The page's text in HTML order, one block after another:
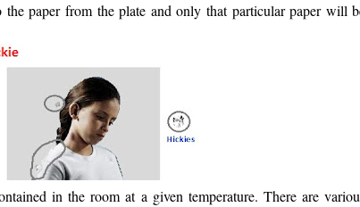
paper from the plate and only that particular paper will
in the room at a given temperature. There are